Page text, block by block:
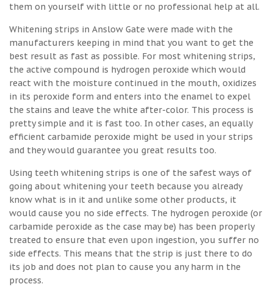
them on yourself with little or no professional help at all.
Whitening strips in Anslow Gate were made with the
manufacturers keeping in mind that you want to get the
best result as fast as possible. For most whitening strips,
the active compound is hydrogen peroxide which would
react with the moisture continued in the mouth, oxidizes
in its peroxide form and enters into the enamel to expel
the stains and leave the white after-color. This process is
pretty simple and it is fast too. In other cases, an equally
efficient carbamide peroxide might be used in your strips
and they would guarantee you great results too.
Using teeth whitening strips is one of the safest ways of
going about whitening your teeth because you already
know what is in it and unlike some other products, it
would cause you no side effects. The hydrogen peroxide (or
carbamide peroxide as the case may be) has been properly
treated to ensure that even upon ingestion, you suffer no
side effects. This means that the strip is just there to do
its job and does not plan to cause you any harm in the
process.